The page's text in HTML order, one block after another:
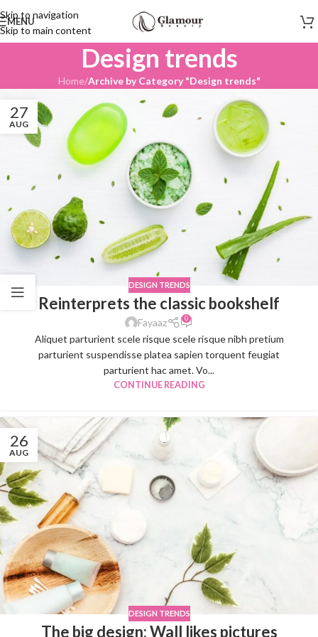
Skip to navigation
Skip to main content
MENU
Design trends
Home/Archive by Category "Design trends"
27
AUG
DESIGN TRENDS
Reinterprets the classic bookshelf
Fayaaz 0
Aliquet parturient scele risque scele risque nibh pretium
parturient suspendisse platea sapien torquent feugiat
parturient hac amet. Vo...
CONTINUE READING
26
AUG
DESIGN TRENDS
The big design: Wall likes pictures